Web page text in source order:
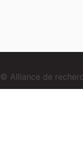
© Alliance de